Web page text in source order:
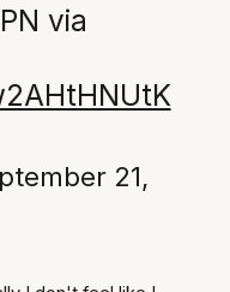
via
21,